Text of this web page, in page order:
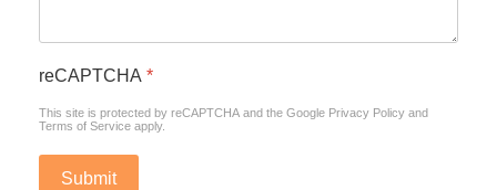
reCAPTCHA *
This site is protected by reCAPTCHA and the Google Privacy Policy and
Terms of Service apply.
Submit